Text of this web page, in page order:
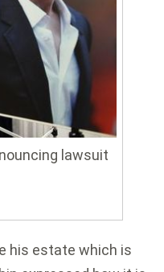
lawsuit
his estate which is